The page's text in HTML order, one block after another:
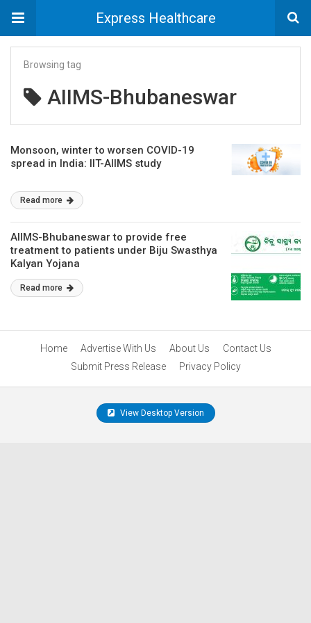
Express Healthcare
Browsing tag
AIIMS-Bhubaneswar
Monsoon, winter to worsen COVID-19
spread in India: IIT-AIIMS study
Read more
AIIMS-Bhubaneswar to provide free
treatment to patients under Biju Swasthya
Kalyan Yojana
Read more
Home Advertise With Us About Us
Contact Us
Submit Press Release
Privacy Policy
View Desktop Version